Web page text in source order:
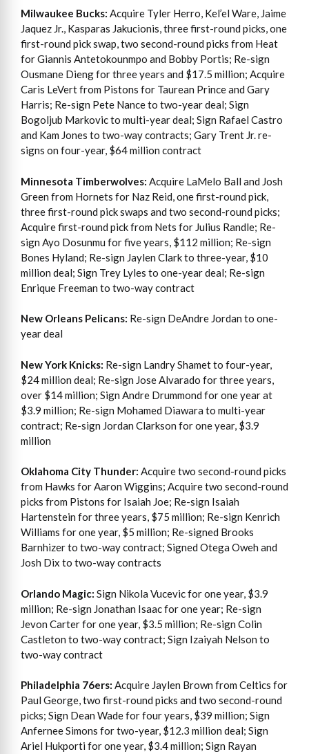
Milwaukee Bucks: Acquire Tyler Herro, Kel’el Ware, Jaime
Jaquez Jr., Kasparas Jakucionis, three first-round picks, one
first-round pick swap, two second-round picks from Heat
for Giannis Antetokounmpo and Bobby Portis; Re-sign
Ousmane Dieng for three years and $17.5 million; Acquire
Caris LeVert from Pistons for Taurean Prince and Gary
Harris; Re-sign Pete Nance to two-year deal; Sign
Bogoljub Markovic to multi-year deal; Sign Rafael Castro
and Kam Jones to two-way contracts; Gary Trent Jr. re-
signs on four-year, $64 million contract
Minnesota Timberwolves: Acquire LaMelo Ball and Josh
Green from Hornets for Naz Reid, one first-round pick,
three first-round pick swaps and two second-round picks;
Acquire first-round pick from Nets for Julius Randle; Re-
sign Ayo Dosunmu for five years, $112 million; Re-sign
Bones Hyland; Re-sign Jaylen Clark to three-year, $10
million deal; Sign Trey Lyles to one-year deal; Re-sign
Enrique Freeman to two-way contract
New Orleans Pelicans: Re-sign DeAndre Jordan to one-
year deal
New York Knicks: Re-sign Landry Shamet to four-year,
$24 million deal; Re-sign Jose Alvarado for three years,
over $14 million; Sign Andre Drummond for one year at
$3.9 million; Re-sign Mohamed Diawara to multi-year
contract; Re-sign Jordan Clarkson for one year, $3.9
million
Oklahoma City Thunder: Acquire two second-round picks
from Hawks for Aaron Wiggins; Acquire two second-round
picks from Pistons for Isaiah Joe; Re-sign Isaiah
Hartenstein for three years, $75 million; Re-sign Kenrich
Williams for one year, $5 million; Re-signed Brooks
Barnhizer to two-way contract; Signed Otega Oweh and
Josh Dix to two-way contracts
Orlando Magic: Sign Nikola Vucevic for one year, $3.9
million; Re-sign Jonathan Isaac for one year; Re-sign
Jevon Carter for one year, $3.5 million; Re-sign Colin
Castleton to two-way contract; Sign Izaiyah Nelson to
two-way contract
Philadelphia 76ers: Acquire Jaylen Brown from Celtics for
Paul George, two first-round picks and two second-round
picks; Sign Dean Wade for four years, $39 million; Sign
Anfernee Simons for two-year, $12.3 million deal; Sign
Ariel Hukporti for one year, $3.4 million; Sign Rayan